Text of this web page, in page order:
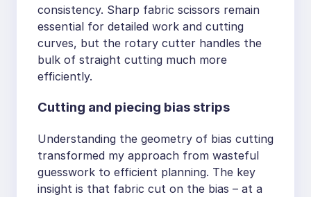
consistency. Sharp fabric scissors remain
essential for detailed work and cutting
curves, but the rotary cutter handles the
bulk of straight cutting much more
efficiently.
Cutting and piecing bias strips
Understanding the geometry of bias cutting
transformed my approach from wasteful
guesswork to efficient planning. The key
insight is that fabric cut on the bias – at a